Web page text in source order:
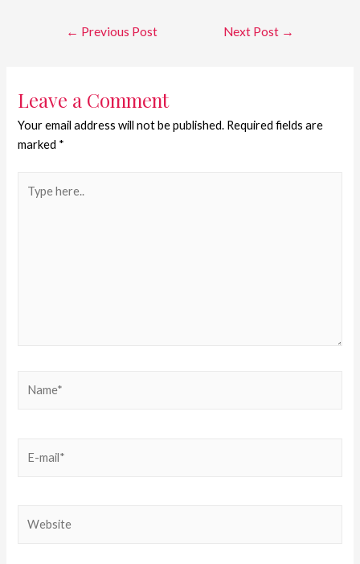
← Previous Post Next Post →
Leave a Comment
Your email address will not be published. Required fields are
marked *